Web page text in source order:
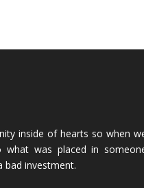
inside of hearts so when
what was placed in
bad investment.